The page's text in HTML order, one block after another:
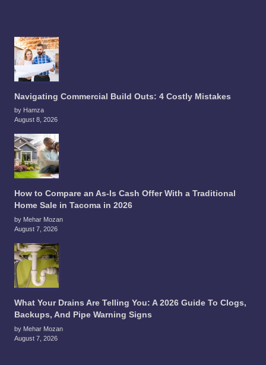
Navigating Commercial Build Outs: 4 Costly Mistakes
by Hamza
August 8, 2026
How to Compare an As-Is Cash Offer With a Traditional
Home Sale in Tacoma in 2026
by Mehar Mozan
August 7, 2026
What Your Drains Are Telling You: A 2026 Guide To Clogs,
Backups, And Pipe Warning Signs
by Mehar Mozan
August 7, 2026